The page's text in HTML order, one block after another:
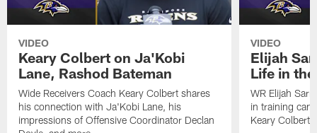
VIDEO
Keary Colbert on Ja'Kobi
Lane, Rashod Bateman
Wide Receivers Coach Keary Colbert shares
his connection with Ja'Kobi Lane, his
impressions of Offensive Coordinator Declan
VIDEO
Elijah
Life in the
WR Elijah
in training
Keary Colbert,